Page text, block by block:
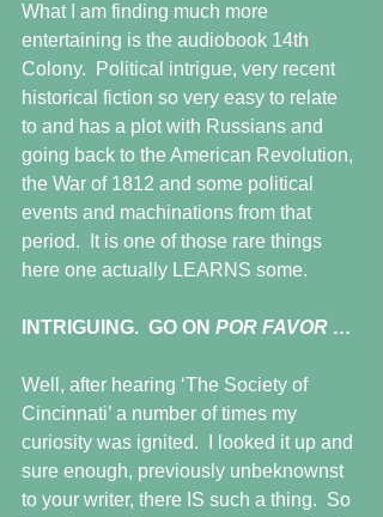
What I am finding much more
entertaining is the audiobook 14th
Colony.  Political intrigue, very recent
historical fiction so very easy to relate
to and has a plot with Russians and
going back to the American Revolution,
the War of 1812 and some political
events and machinations from that
period.  It is one of those rare things
here one actually LEARNS some.
INTRIGUING.  GO ON POR FAVOR …
Well, after hearing ‘The Society of
Cincinnati’ a number of times my
curiosity was ignited.  I looked it up and
sure enough, previously unbeknownst
to your writer, there IS such a thing.  So